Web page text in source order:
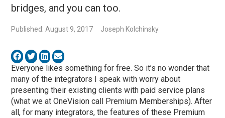
bridges, and you can too.
Published: August 9, 2017 Joseph Kolchinsky
Everyone likes something for free. So it’s no wonder that
many of the integrators I speak with worry about
presenting their existing clients with paid service plans
(what we at OneVision call Premium Memberships). After
all, for many integrators, the features of these Premium